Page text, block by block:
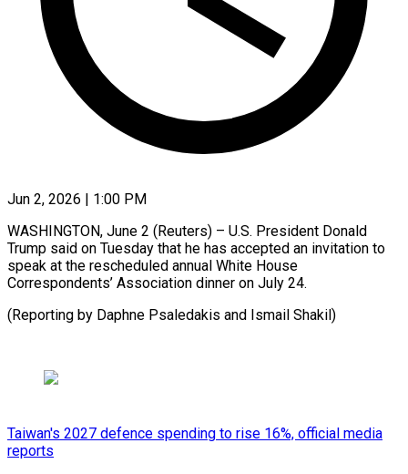
Jun 2, 2026 | 1:00 PM
WASHINGTON, June 2 (Reuters) – ​U.S. ‌President Donald
‌Trump ​said ⁠on Tuesday ⁠that he has ​accepted ⁠an ⁠invitation ​to
speak ​at the ‌rescheduled annual ⁠White House
Correspondents’ ⁠Association ‌dinner ⁠on ​July ‌24.
(Reporting ​by Daphne ⁠Psaledakis and Ismail ​Shakil)
Taiwan's 2027 defence spending to rise 16%, official media
reports